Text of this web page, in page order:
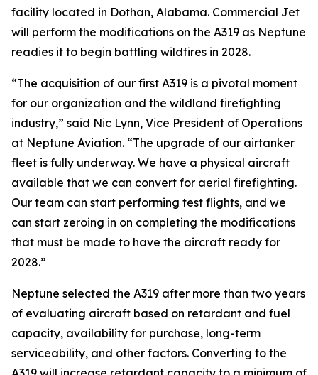
facility located in Dothan, Alabama. Commercial Jet
will perform the modifications on the A319 as Neptune
readies it to begin battling wildfires in 2028.
“The acquisition of our first A319 is a pivotal moment
for our organization and the wildland firefighting
industry,” said Nic Lynn, Vice President of Operations
at Neptune Aviation. “The upgrade of our airtanker
fleet is fully underway. We have a physical aircraft
available that we can convert for aerial firefighting.
Our team can start performing test flights, and we
can start zeroing in on completing the modifications
that must be made to have the aircraft ready for
2028.”
Neptune selected the A319 after more than two years
of evaluating aircraft based on retardant and fuel
capacity, availability for purchase, long-term
serviceability, and other factors. Converting to the